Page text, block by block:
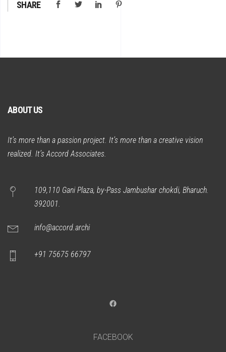
SHARE
ABOUT US
It’s more than a passion project. It’s more than a creative vision
realized. It’s Accord Associates.
109,110 Gani Plaza, by-Pass Jambushar chokdi, Bharuch.
392001.
info@accord.archi
+91 75675 66797
Facebook
FACEBOOK